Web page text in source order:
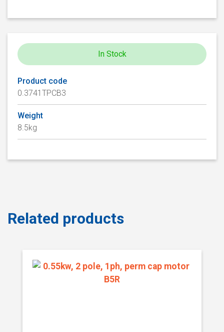
In Stock
Product code
0.3741TPCB3
Weight
8.5kg
Related products